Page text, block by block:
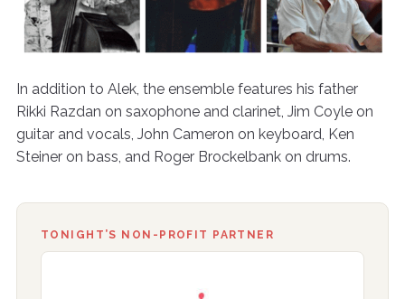
In addition to Alek, the ensemble features his father
Rikki Razdan on saxophone and clarinet, Jim Coyle on
guitar and vocals, John Cameron on keyboard, Ken
Steiner on bass, and Roger Brockelbank on drums.
TONIGHT’S NON-PROFIT PARTNER